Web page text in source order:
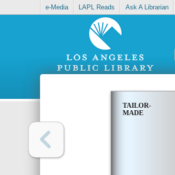
e-Media LAPL Reads Ask A Librarian
TAILOR-
MADE